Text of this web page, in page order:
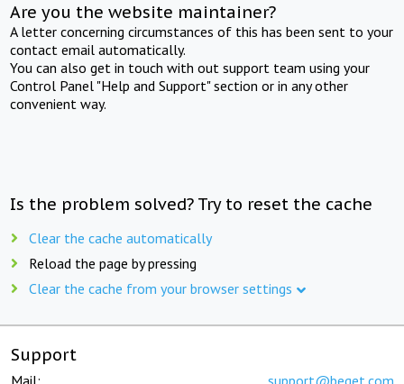
Are you the website maintainer?
A letter concerning circumstances of this has been sent to your
contact email automatically.
You can also get in touch with out support team using your
Control Panel "Help and Support" section or in any other
convenient way.
Is the problem solved? Try to reset the cache
Clear the cache automatically
Reload the page by pressing
Clear the cache from your browser settings
Support
Mail: support@beget.com